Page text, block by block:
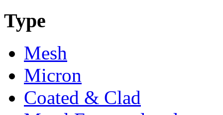
Type
Mesh
Micron
Coated & Clad